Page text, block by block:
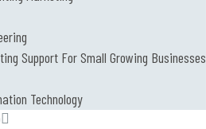
Support For Small Growing Businesses
Technology